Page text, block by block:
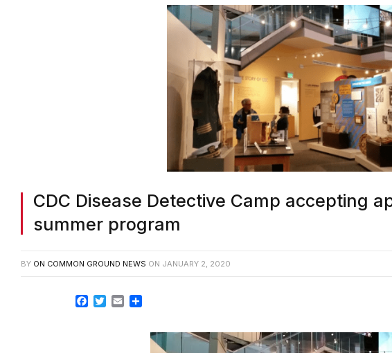
CDC Disease Detective Camp accepting
summer program
BY ON COMMON GROUND NEWS ON JANUARY 2, 2020
Facebook
TwitterEmail